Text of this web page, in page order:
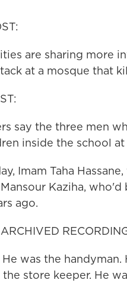
are sharing more
at a mosque that
say the three men
inside the school
Imam Taha
Kaziha,
ago.
was the
the store keeper. He